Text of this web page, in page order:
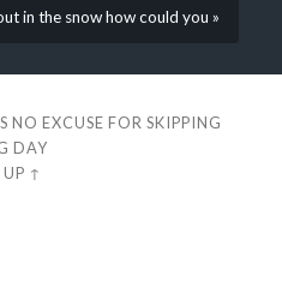
in the snow how could you »
NO EXCUSE FOR SKIPPING
DAY
UP ↑